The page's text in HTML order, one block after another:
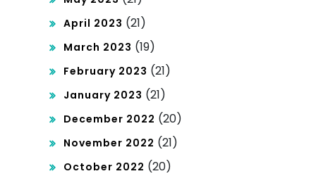
April 2023 (21)
March 2023 (19)
February 2023 (21)
January 2023 (21)
December 2022 (20)
November 2022 (21)
October 2022 (20)